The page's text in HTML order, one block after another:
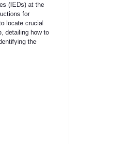
(IEDs) at the
for
locate crucial
detailing how to
the